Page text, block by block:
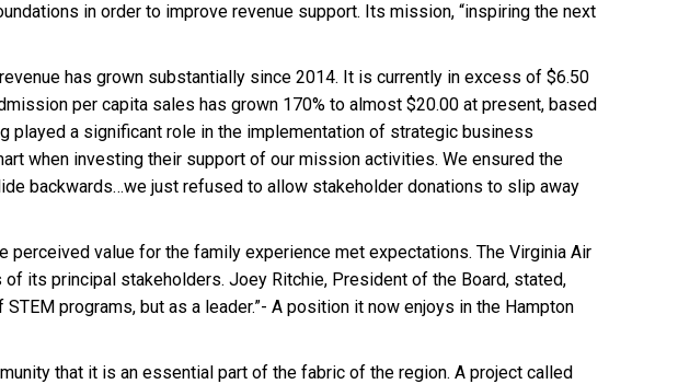
in order to improve revenue support. Its mission, “inspiring the next
has grown substantially since 2014. It is currently in excess of $6.50
per capita sales has grown 170% to almost $20.00 at present, based
played a significant role in the implementation of strategic business
when investing their support of our mission activities. We ensured the
backwards…we just refused to allow stakeholder donations to slip away
value for the family experience met expectations. The Virginia Air
its principal stakeholders. Joey Ritchie, President of the Board, stated,
programs, but as a leader.”- A position it now enjoys in the Hampton
that it is an essential part of the fabric of the region. A project called